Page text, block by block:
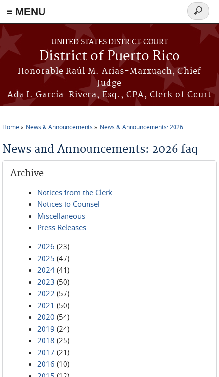
≡ MENU
Skip to main content
UNITED STATES DISTRICT COURT
District of Puerto Rico
Honorable Raúl M. Arias-Marxuach, Chief
Judge
Ada I. García-Rivera, Esq., CPA, Clerk of Court
Search
form
Home News & Announcements News & Announcements: 2026
News and Announcements: 2026 faq
Archive
Notices from the Clerk
Notices to Counsel
Miscellaneous
Press Releases
2026 (23)
2025 (47)
2024 (41)
2023 (50)
2022 (57)
2021 (50)
2020 (54)
2019 (24)
2018 (25)
2017 (21)
2016 (10)